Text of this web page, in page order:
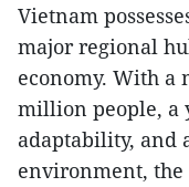
Vietnam
major regional
economy. With a
million people, a
adaptability, and
environment,